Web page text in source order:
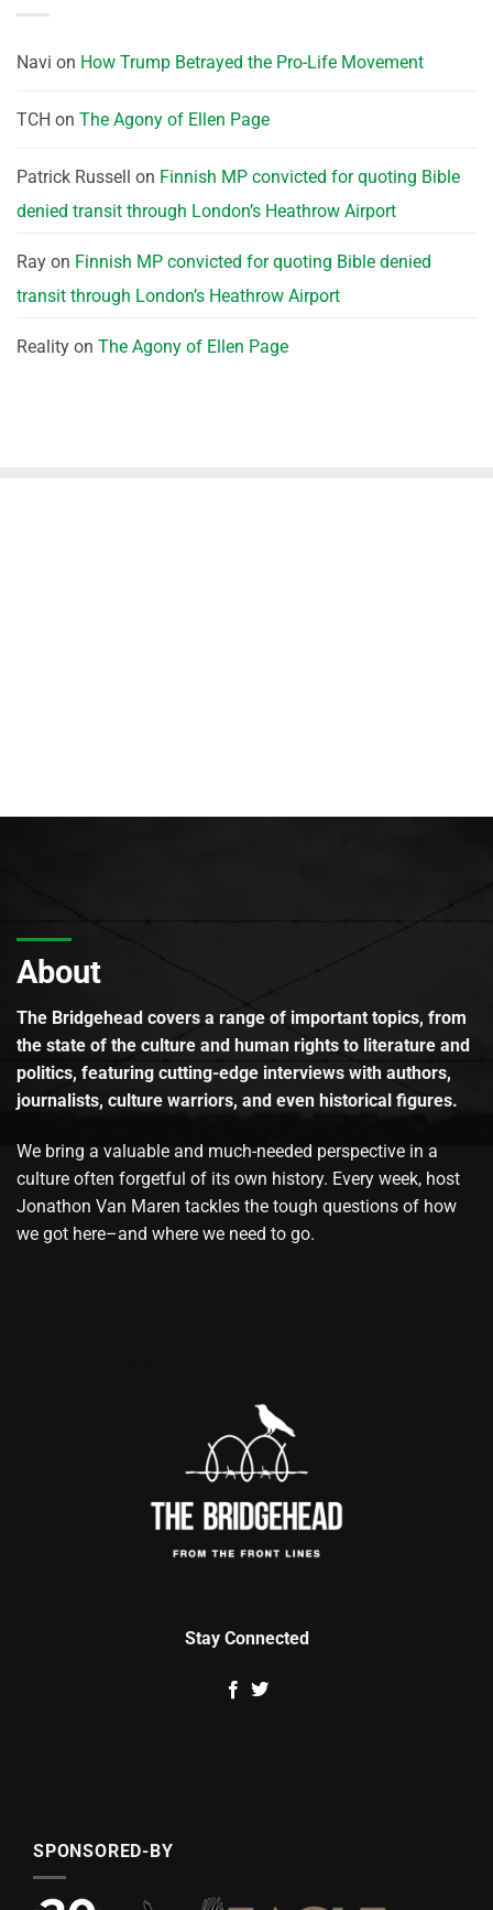
Navi on How Trump Betrayed the Pro-Life Movement
TCH on The Agony of Ellen Page
Patrick Russell on Finnish MP convicted for quoting Bible
denied transit through London’s Heathrow Airport
Ray on Finnish MP convicted for quoting Bible denied
transit through London’s Heathrow Airport
Reality on The Agony of Ellen Page
About
The Bridgehead covers a range of important topics, from
the state of the culture and human rights to literature and
politics, featuring cutting-edge interviews with authors,
journalists, culture warriors, and even historical figures.
We bring a valuable and much-needed perspective in a
culture often forgetful of its own history. Every week, host
Jonathon Van Maren tackles the tough questions of how
we got here–and where we need to go.
Stay Connected
SPONSORED-BY